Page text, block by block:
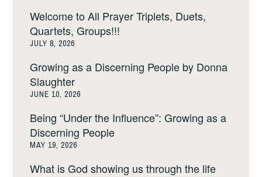
Welcome to All Prayer Triplets, Duets,
Quartets, Groups!!!
JULY 8, 2026
Growing as a Discerning People by Donna
Slaughter
JUNE 10, 2026
Being “Under the Influence”: Growing as a
Discerning People
MAY 19, 2026
What is God showing us through the life